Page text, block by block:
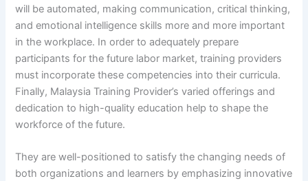
will be automated, making communication, critical thinking,
and emotional intelligence skills more and more important
in the workplace. In order to adequately prepare
participants for the future labor market, training providers
must incorporate these competencies into their curricula.
Finally, Malaysia Training Provider’s varied offerings and
dedication to high-quality education help to shape the
workforce of the future.
They are well-positioned to satisfy the changing needs of
both organizations and learners by emphasizing innovative